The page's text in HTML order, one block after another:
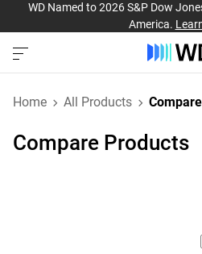
WD Named to 2026 S&P Dow
America.
Home All Products
Compare Products